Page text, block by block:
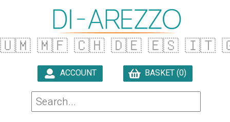
🇺🇲 🇲🇫 🇨🇭 🇩🇪 🇪🇸 🇮🇹
ACCOUNT BASKET (0)